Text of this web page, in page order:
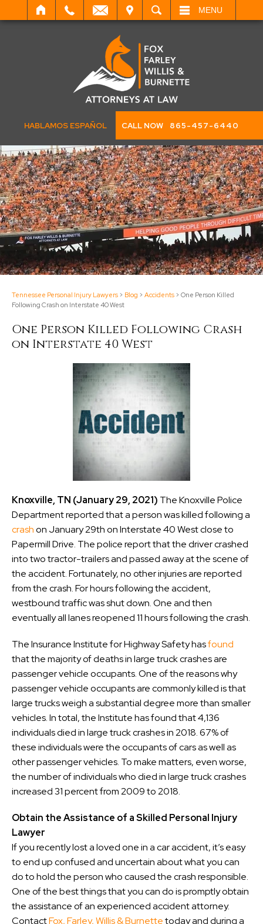
SEARCH MENU
HABLAMOS ESPAÑOL CALL NOW 865-457-6440
Tennessee Personal Injury Lawyers > Blog > Accidents > One Person Killed
Following Crash on Interstate 40 West
One Person Killed Following Crash
on Interstate 40 West
Knoxville, TN (January 29, 2021) The Knoxville Police
Department reported that a person was killed following a
crashon January 29th on Interstate 40 West close to
Papermill Drive. The police report that the driver crashed
into two tractor-trailers and passed away at the scene of
the accident. Fortunately, no other injuries are reported
from the crash. For hours following the accident,
westbound traffic was shut down. One and then
eventually all lanes reopened 11 hours following the crash.
The Insurance Institute for Highway Safety hasfound
that the majority of deaths in large truck crashes are
passenger vehicle occupants. One of the reasons why
passenger vehicle occupants are commonly killed is that
large trucks weigh a substantial degree more than smaller
vehicles. In total, the Institute has found that 4,136
individuals died in large truck crashes in 2018. 67% of
these individuals were the occupants of cars as well as
other passenger vehicles. To make matters, even worse,
the number of individuals who died in large truck crashes
increased 31 percent from 2009 to 2018.
Obtain the Assistance of a Skilled Personal Injury
Lawyer
If you recently lost a loved one in a car accident, it’s easy
to end up confused and uncertain about what you can
do to hold the person who caused the crash responsible.
One of the best things that you can do is promptly obtain
the assistance of an experienced accident attorney.
ContactFox, Farley, Willis & Burnettetoday and during a